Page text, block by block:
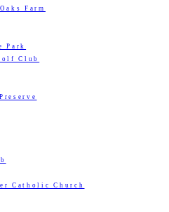
Farm
Park
Club
Catholic Church